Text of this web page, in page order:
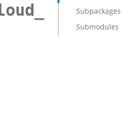
Subpackages
Submodules